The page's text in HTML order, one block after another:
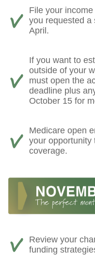
File your
you requested a
April.
If you want to
outside of your
must open the
deadline plus
October 15 for
Medicare open
your opportunity
coverage.
Review your
funding